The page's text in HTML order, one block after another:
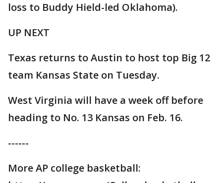
loss to Buddy Hield-led Oklahoma).
UP NEXT
Texas returns to Austin to host top Big 12
team Kansas State on Tuesday.
West Virginia will have a week off before
heading to No. 13 Kansas on Feb. 16.
------
More AP college basketball: